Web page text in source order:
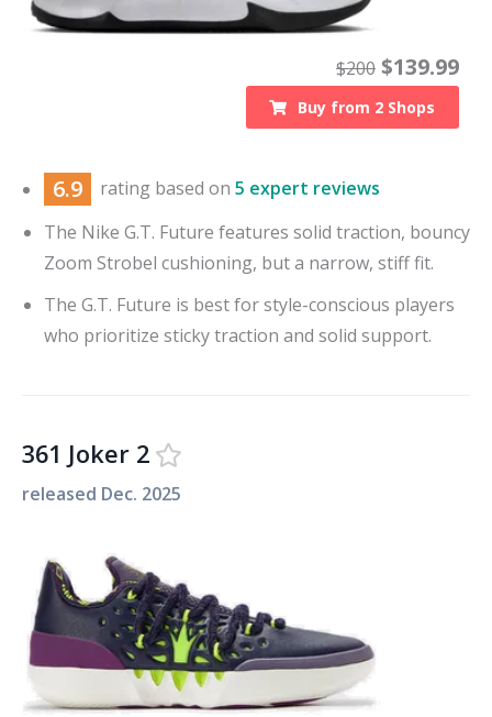
$200 $139.99
Buy from 2 Shops
6.9 rating based on 5 expert reviews
The Nike G.T. Future features solid traction, bouncy
Zoom Strobel cushioning, but a narrow, stiff fit.
The G.T. Future is best for style-conscious players
who prioritize sticky traction and solid support.
361 Joker 2
released Dec. 2025